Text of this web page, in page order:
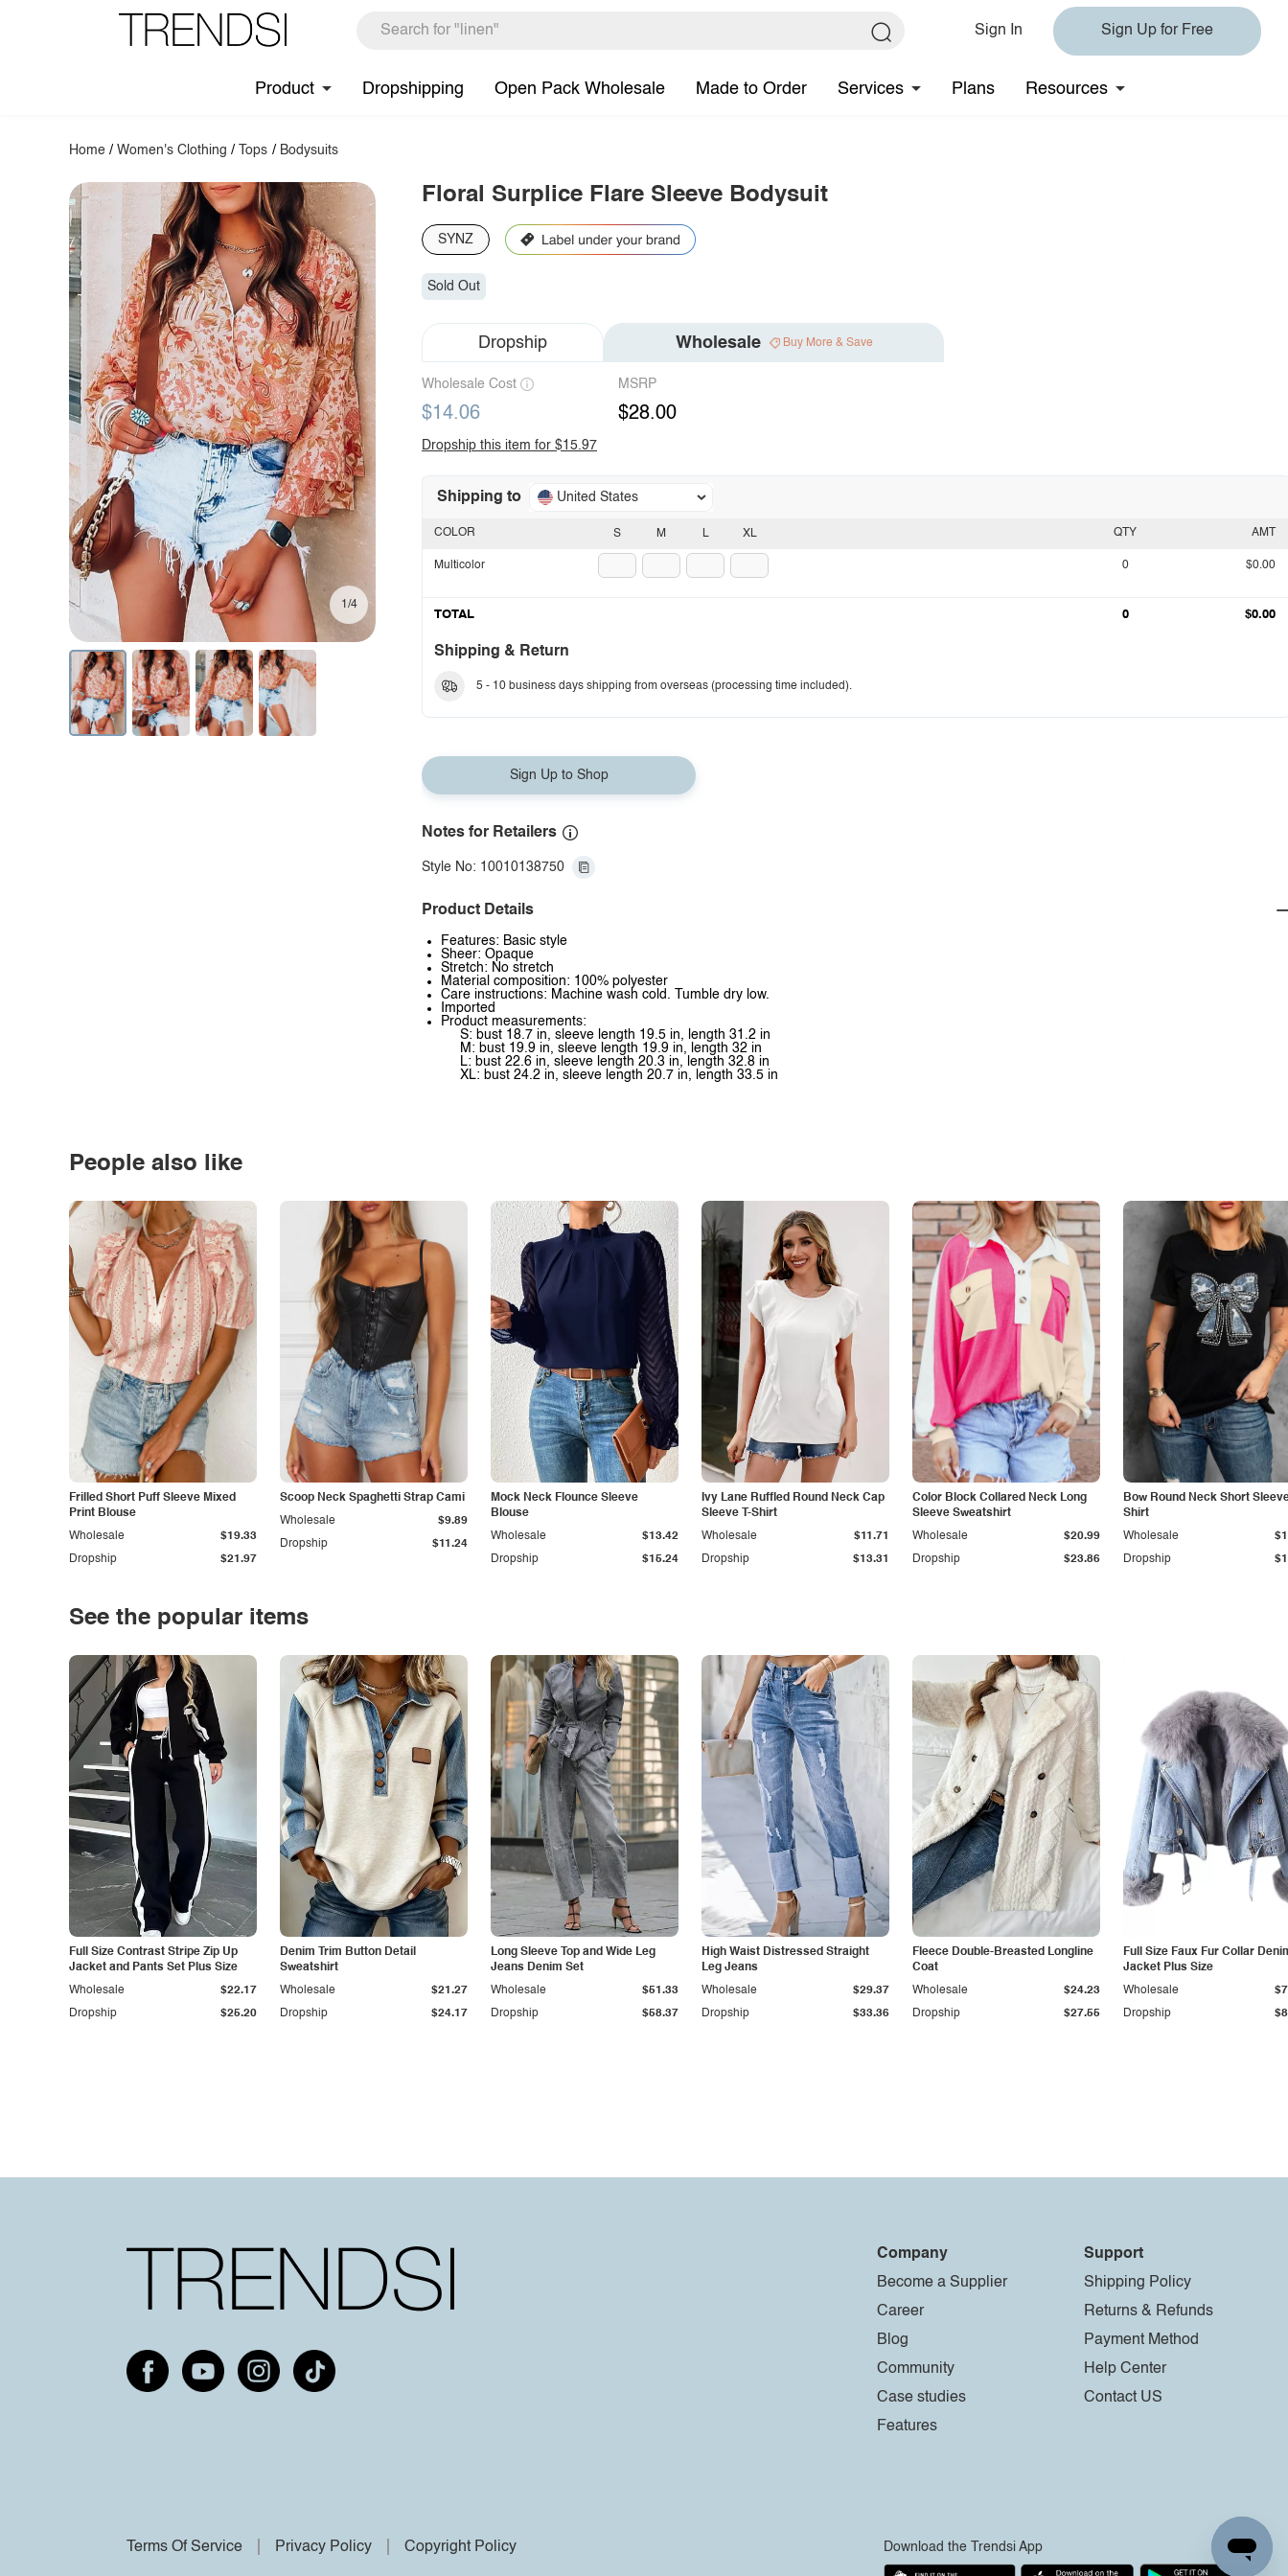
Sign In Sign Up for Free
Product Dropshipping Open Pack Wholesale Made to Order Services Plans Resources
Home /Women's Clothing / Tops / Bodysuits
1/4
Floral Surplice Flare Sleeve Bodysuit
SYNZ
Sold Out
Dropship Wholesale Buy More & Save
Wholesale Cost
$14.06
MSRP
$28.00
Dropship this item for $15.97
Shipping to United States
S M L XL
COLOR
Multicolor
QTY AMT
0 $0.00
TOTAL 0 $0.00
Shipping & Return
5 - 10 business days shipping from overseas (processing time included).
Sign Up to Shop
Notes for Retailers
Style No: 10010138750
Product Details
Features: Basic style
Sheer: Opaque
Stretch: No stretch
Material composition: 100% polyester
Care instructions: Machine wash cold. Tumble dry low.
Imported
Product measurements:
S: bust 18.7 in, sleeve length 19.5 in, length 31.2 in
M: bust 19.9 in, sleeve length 19.9 in, length 32 in
L: bust 22.6 in, sleeve length 20.3 in, length 32.8 in
XL: bust 24.2 in, sleeve length 20.7 in, length 33.5 in
People also like
Frilled Short Puff Sleeve Mixed
Print Blouse
Dropship $21.97
Wholesale $19.33
Scoop Neck Spaghetti Strap Cami
Dropship $11.24
Wholesale $9.89
Mock Neck Flounce Sleeve
Blouse
Dropship $15.24
Wholesale $13.42
Ivy Lane Ruffled Round Neck Cap
Sleeve T-Shirt
Dropship $13.31
Wholesale $11.71
Color Block Collared Neck Long
Sleeve Sweatshirt
Dropship $23.86
Wholesale $20.99
Bow Round Neck Short
Shirt
Dropship
Wholesale
See the popular items
Full Size Contrast Stripe Zip Up
Jacket and Pants Set Plus Size
Dropship $25.20
Wholesale $22.17
Denim Trim Button Detail
Sweatshirt
Dropship $24.17
Wholesale $21.27
Long Sleeve Top and Wide Leg
Jeans Denim Set
Dropship $58.37
Wholesale $51.33
High Waist Distressed Straight
Leg Jeans
Dropship $33.36
Wholesale $29.37
Fleece Double-Breasted Longline
Coat
Dropship $27.55
Wholesale $24.23
Full Size Faux Fur Collar
Jacket Plus Size
Dropship
Wholesale
Company
Become a Supplier
Career
Blog
Community
Case studies
Features
Support
Shipping Policy
Returns & Refunds
Payment Method
Help Center
Contact US
Terms Of Service Privacy Policy Copyright Policy Download the Trendsi App